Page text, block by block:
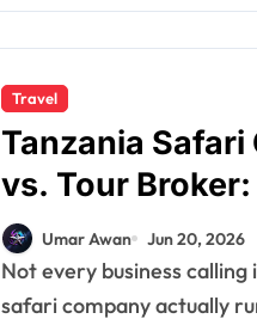
Travel
Tanzania
vs. Tour Broker:
Difference
Umar Awan Jun 20, 2026
Not every business calling itself a tanzania
safari company actually